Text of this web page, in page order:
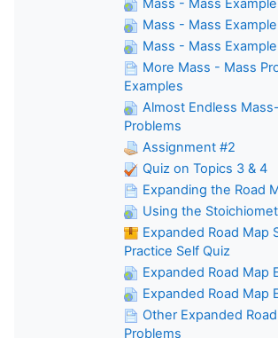
Mass - Mass
Mass - Mass
Mass - Mass
More Mass - Mass
Examples
Almost Endless
Problems
Assignment #2
Quiz on Topics 3 & 4
Expanding the Road
Using the
Expanded Road Map
Practice Self Quiz
Expanded Road Map
Expanded Road Map
Other Expanded
Problems